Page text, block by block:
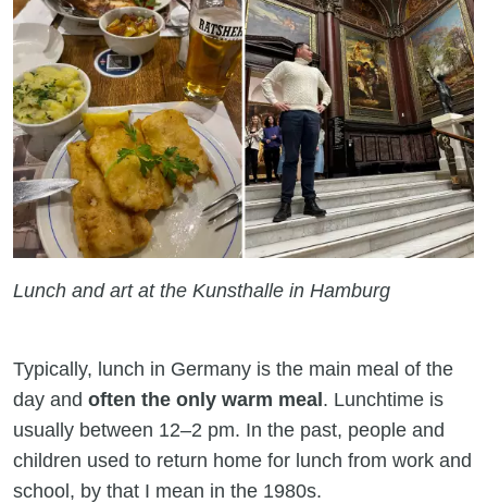
Lunch and art at the Kunsthalle in Hamburg
Typically, lunch in Germany is the main meal of the
day and often the only warm meal. Lunchtime is
usually between 12–2 pm. In the past, people and
children used to return home for lunch from work and
school, by that I mean in the 1980s.